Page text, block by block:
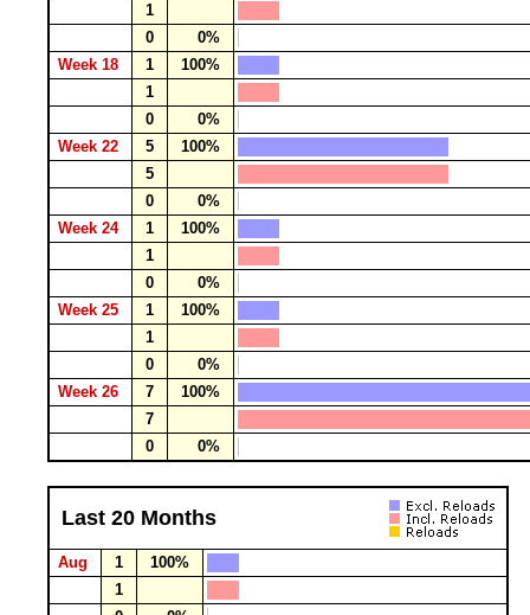
1
0
0%
Week 18
1
100%
1
0
0%
Week 22
5
100%
5
0
0%
Week 24
1
100%
1
0
0%
Week 25
1
100%
1
0
0%
Week 26
7
100%
7
0
0%
Last 20 Months
Aug 1
100%
1